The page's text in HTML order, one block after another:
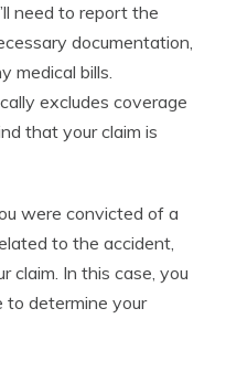
need to report the
documentation,
medical bills.
excludes coverage
that your claim is
were convicted of a
to the accident,
claim. In this case, you
to determine your